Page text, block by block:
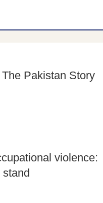
Pakistan Story
violence: